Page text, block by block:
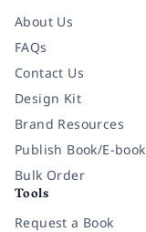
About Us
FAQs
Contact Us
Design Kit
Brand Resources
Publish Book/E-book
Bulk Order
Tools
Request a Book